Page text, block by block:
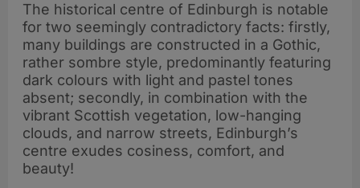
The historical centre of Edinburgh is notable
for two seemingly contradictory facts: firstly,
many buildings are constructed in a Gothic,
rather sombre style, predominantly featuring
dark colours with light and pastel tones
absent; secondly, in combination with the
vibrant Scottish vegetation, low-hanging
clouds, and narrow streets, Edinburgh’s
centre exudes cosiness, comfort, and
beauty!